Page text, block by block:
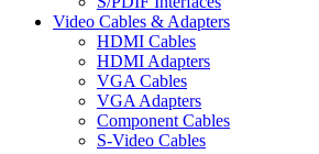
Video Cables & Adapters
HDMI Cables
HDMI Adapters
VGA Cables
VGA Adapters
Component Cables
S-Video Cables